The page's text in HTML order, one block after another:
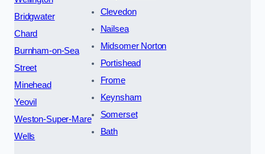
Bridgwater
Chard
Burnham-on-Sea
Street
Minehead
Yeovil
Weston-Super-Mare
Wells
Clevedon
Nailsea
Midsomer Norton
Portishead
Frome
Keynsham
Somerset
Bath